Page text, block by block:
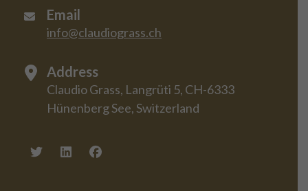
Email
info@claudiograss.ch
Address
Claudio Grass, Langrüti 5, CH-6333
Hünenberg See, Switzerland